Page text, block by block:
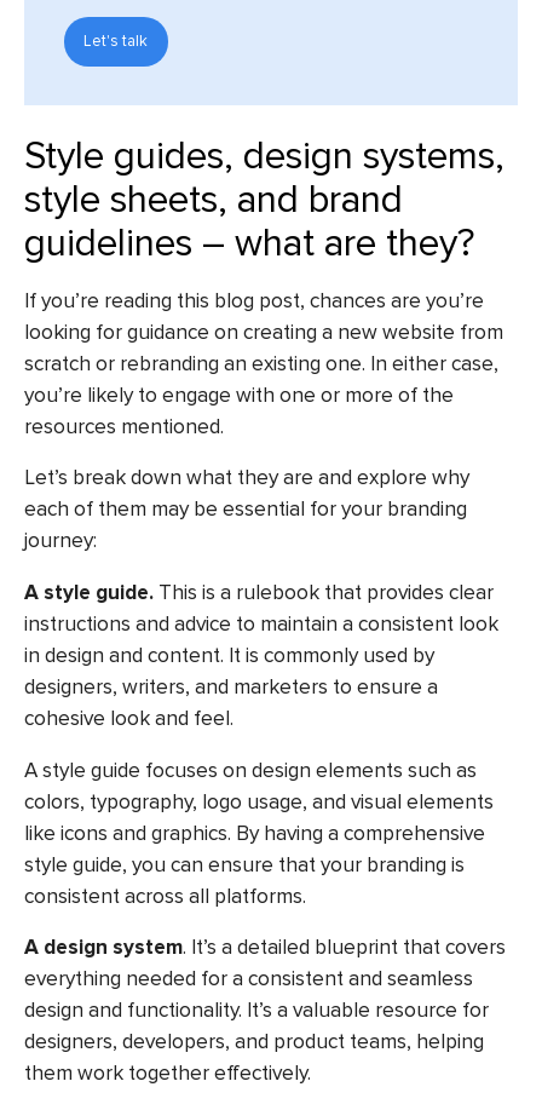
Let's talk
Style guides, design systems,
style sheets, and brand
guidelines – what are they?
If you’re reading this blog post, chances are you’re
looking for guidance on creating a new website from
scratch or rebranding an existing one. In either case,
you’re likely to engage with one or more of the
resources mentioned.
Let’s break down what they are and explore why
each of them may be essential for your branding
journey:
A style guide. This is a rulebook that provides clear
instructions and advice to maintain a consistent look
in design and content. It is commonly used by
designers, writers, and marketers to ensure a
cohesive look and feel.
A style guide focuses on design elements such as
colors, typography, logo usage, and visual elements
like icons and graphics. By having a comprehensive
style guide, you can ensure that your branding is
consistent across all platforms.
A design system. It’s a detailed blueprint that covers
everything needed for a consistent and seamless
design and functionality. It’s a valuable resource for
designers, developers, and product teams, helping
them work together effectively.